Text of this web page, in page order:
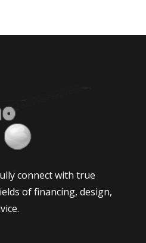
connect with true
of financing, design,